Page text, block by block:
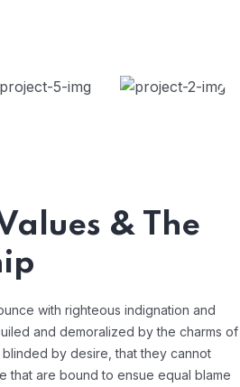
& The
with righteous indignation and
and demoralized by the charms of
by desire, that they cannot
that are bound to ensue equal blame